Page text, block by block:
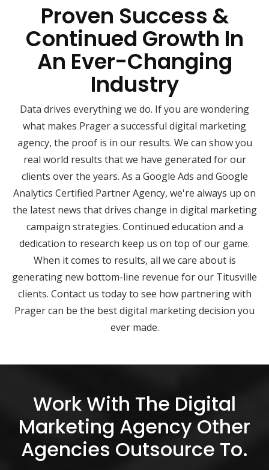
Proven Success &
Continued Growth In
An Ever-Changing
Industry
Data drives everything we do. If you are wondering
what makes Prager a successful digital marketing
agency, the proof is in our results. We can show you
real world results that we have generated for our
clients over the years. As a Google Ads and Google
Analytics Certified Partner Agency, we're always up on
the latest news that drives change in digital marketing
campaign strategies. Continued education and a
dedication to research keep us on top of our game.
When it comes to results, all we care about is
generating new bottom-line revenue for our Titusville
clients. Contact us today to see how partnering with
Prager can be the best digital marketing decision you
ever made.
Work With The Digital
Marketing Agency Other
Agencies Outsource To.